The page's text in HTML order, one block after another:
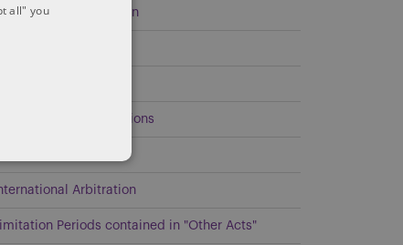
Litigation
Investigations
Arbitration
Periods contained in "Other Acts"
all" you